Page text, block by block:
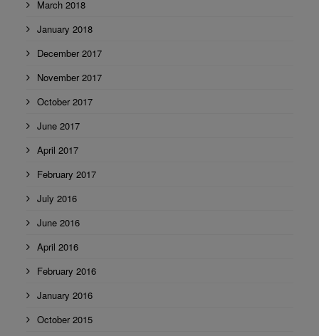
March 2018
January 2018
December 2017
November 2017
October 2017
June 2017
April 2017
February 2017
July 2016
June 2016
April 2016
February 2016
January 2016
October 2015